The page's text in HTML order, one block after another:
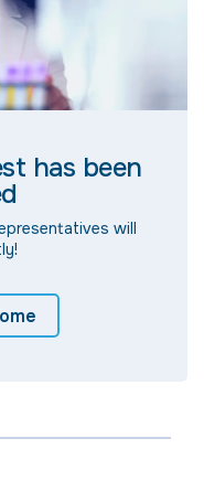
has been
will